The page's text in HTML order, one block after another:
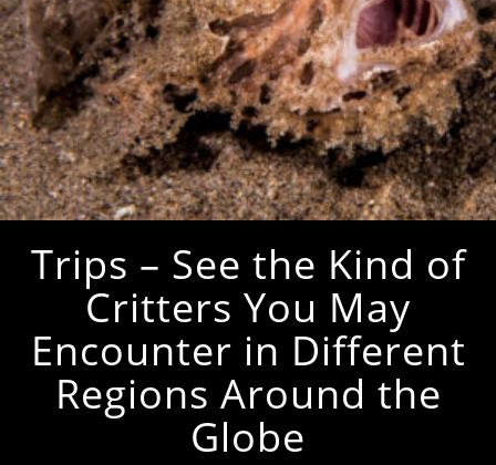
Trips – See the Kind of
Critters You May
Encounter in Different
Regions Around the
Globe